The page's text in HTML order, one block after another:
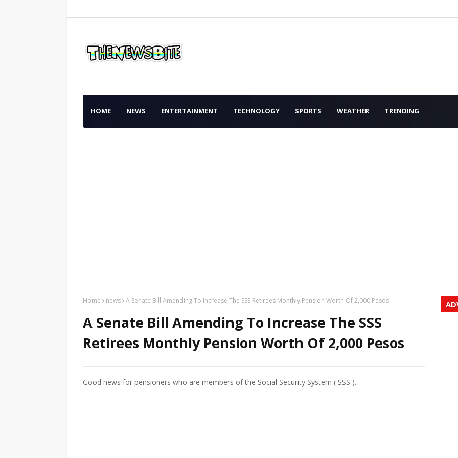
HOME NEWS ENTERTAINMENT TECHNOLOGY SPORTS WEATHER TRENDING
Home news A Senate Bill Amending To Increase The SSS Retirees Monthly Pension Worth Of 2,000 Pesos
A Senate Bill Amending To Increase The SSS
Retirees Monthly Pension Worth Of 2,000 Pesos
Good news for pensioners who are members of the Social Security System ( SSS ).